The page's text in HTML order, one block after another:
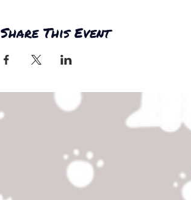
Share This Event